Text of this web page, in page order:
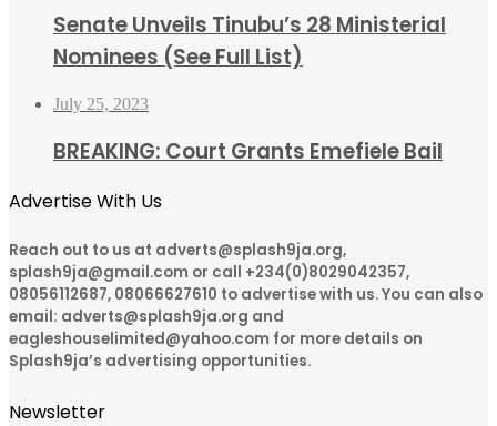
Senate Unveils Tinubu’s 28 Ministerial
Nominees (See Full List)
July 25, 2023
BREAKING: Court Grants Emefiele Bail
Advertise With Us
Reach out to us at adverts@splash9ja.org,
splash9ja@gmail.com or call +234(0)8029042357,
08056112687, 08066627610 to advertise with us. You can also
email: adverts@splash9ja.org and
eagleshouselimited@yahoo.com for more details on
Splash9ja’s advertising opportunities.
Newsletter